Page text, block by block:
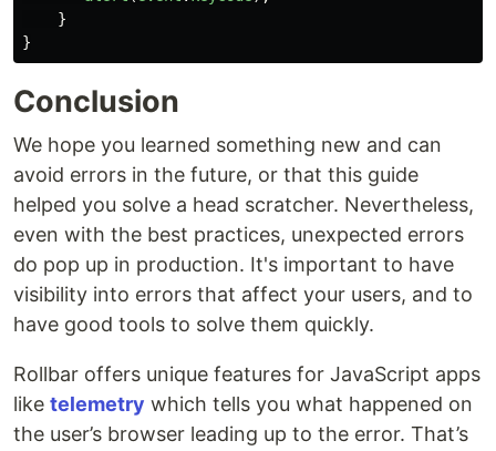
}
}
Conclusion
We hope you learned something new and can
avoid errors in the future, or that this guide
helped you solve a head scratcher. Nevertheless,
even with the best practices, unexpected errors
do pop up in production. It's important to have
visibility into errors that affect your users, and to
have good tools to solve them quickly.
Rollbar offers unique features for JavaScript apps
like telemetry which tells you what happened on
the user’s browser leading up to the error. That’s